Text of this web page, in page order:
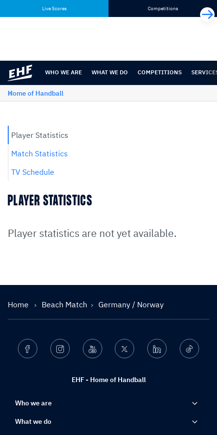
content
navigation
Live Scores Competitions
WHO WE ARE WHAT WE DO COMPETITIONS
Home of Handball
Player Statistics
Match Statistics
TV Schedule
PLAYER STATISTICS
Player statistics are not yet available.
Home Beach Match Germany / Norway
EHF - Home of Handball
Facebook Instagram Youtube Twitter Linkedin Ticktok
Who we are
What we do